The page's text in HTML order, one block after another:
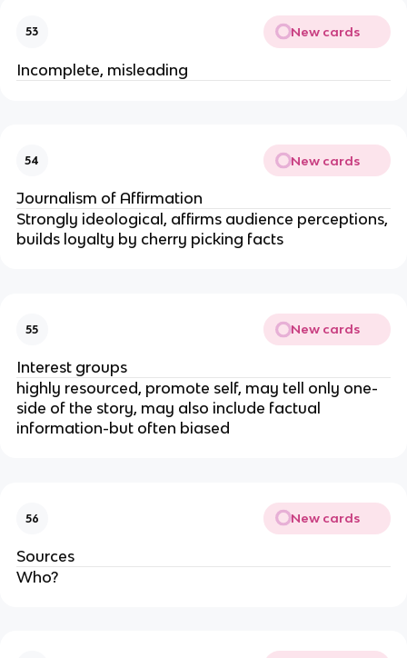
53 New cards
Incomplete, misleading
54 New cards
Journalism of Affirmation
Strongly ideological, affirms audience perceptions,
builds loyalty by cherry picking facts
55 New cards
Interest groups
highly resourced, promote self, may tell only one-
side of the story, may also include factual
information-but often biased
56 New cards
Sources
Who?